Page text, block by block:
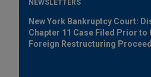
NEWSLETTERS
New York Bankruptcy Court:
Chapter 11 Case Filed Prior
Foreign Restructuring